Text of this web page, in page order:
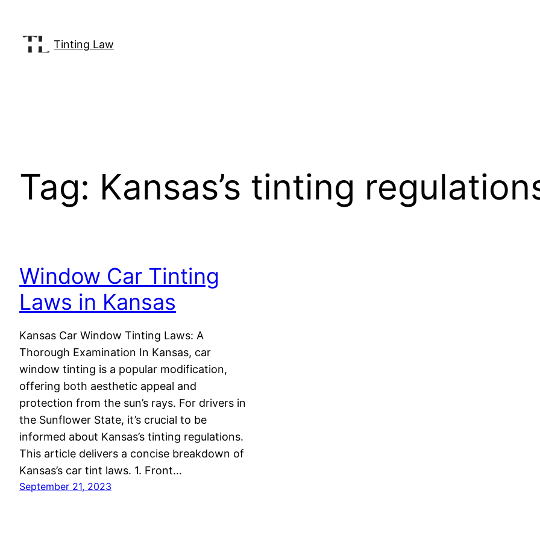
content
Tinting Law
Tag: Kansas’s tinting
Window Car Tinting
Laws in Kansas
Kansas Car Window Tinting Laws: A
Thorough Examination In Kansas, car
window tinting is a popular modification,
offering both aesthetic appeal and
protection from the sun’s rays. For drivers in
the Sunflower State, it’s crucial to be
informed about Kansas’s tinting regulations.
This article delivers a concise breakdown of
Kansas’s car tint laws. 1. Front…
September 21, 2023